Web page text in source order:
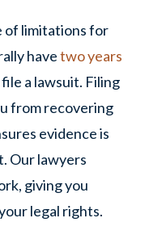
of limitations for
havetwo years
a lawsuit. Filing
from recovering
evidence is
Our lawyers
giving you
legal rights.